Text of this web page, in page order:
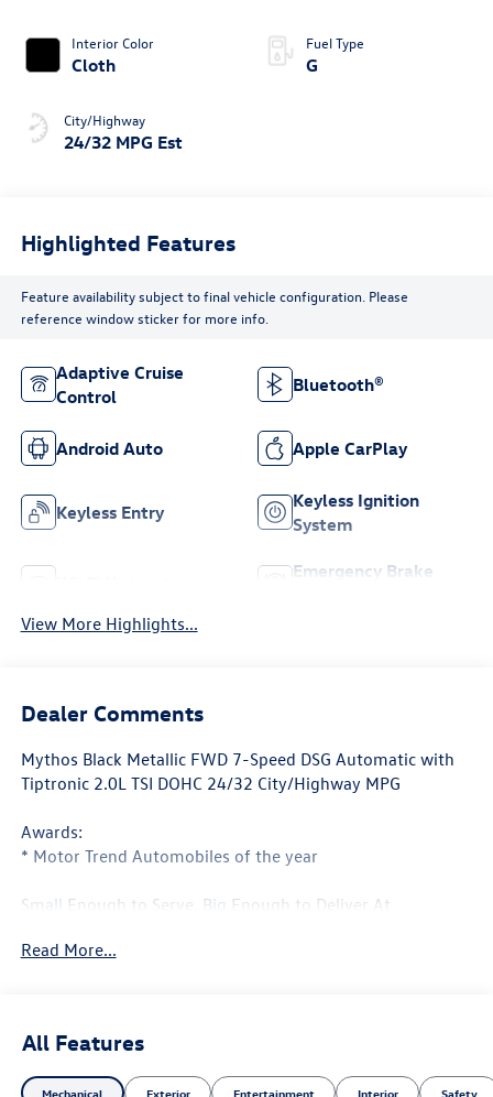
Interior Color
Cloth
City/Highway
24/32 MPG Est
Fuel Type
G
Highlighted Features
Feature availability subject to final vehicle configuration. Please
reference window sticker for more info.
Adaptive Cruise
Control
Bluetooth®
Android Auto Apple CarPlay
Keyless Entry
Keyless Ignition
System
Emergency Brake
View More Highlights...
Dealer Comments
Mythos Black Metallic FWD 7-Speed DSG Automatic with
Tiptronic 2.0L TSI DOHC 24/32 City/Highway MPG
Awards:
* Motor Trend Automobiles of the year
Small Enough to Serve, Big Enough to Deliver At
provide. Whether you're taking a test drive with our sales
care of your automotive needs. From our new Volkswagen
vehicles to every model in our used vehicle inventory, we
Read More...
All Features
Mechanical Exterior Entertainment Interior Safety